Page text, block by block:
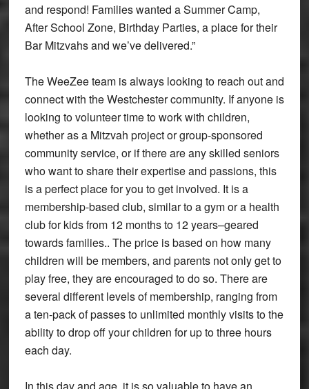
and respond! Families wanted a Summer Camp,
After School Zone, Birthday Parties, a place for their
Bar Mitzvahs and we’ve delivered.”
The WeeZee team is always looking to reach out and
connect with the Westchester community. If anyone is
looking to volunteer time to work with children,
whether as a Mitzvah project or group-sponsored
community service, or if there are any skilled seniors
who want to share their expertise and passions, this
is a perfect place for you to get involved. It is a
membership-based club, similar to a gym or a health
club for kids from 12 months to 12 years–geared
towards families.. The price is based on how many
children will be members, and parents not only get to
play free, they are encouraged to do so. There are
several different levels of membership, ranging from
a ten-pack of passes to unlimited monthly visits to the
ability to drop off your children for up to three hours
each day.
In this day and age, it is so valuable to have an